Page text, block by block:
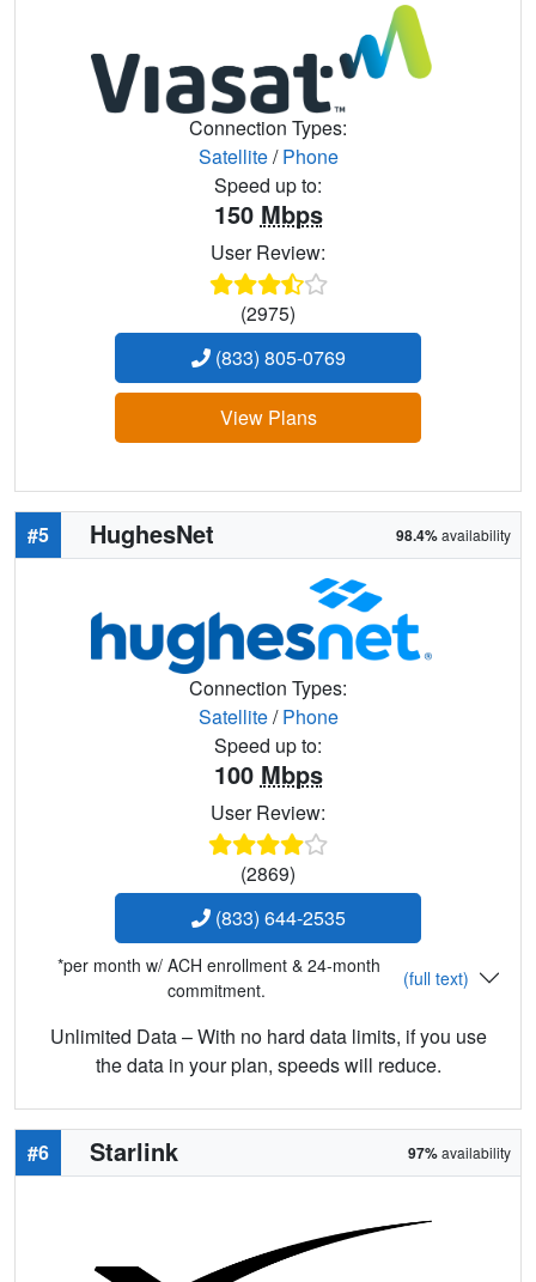
Connection Types:
Satellite/Phone
Speed up to:
150 Mbps
User Review:
(2975)
(833) 805-0769
View Plans
#5 HughesNet 98.4%availability
Connection Types:
Satellite/Phone
Speed up to:
100 Mbps
User Review:
(2869)
(833) 644-2535
*per month w/ ACH enrollment & 24-month
commitment.
(full text)
Unlimited Data – With no hard data limits, if you use
the data in your plan, speeds will reduce.
#6 Starlink 97%availability